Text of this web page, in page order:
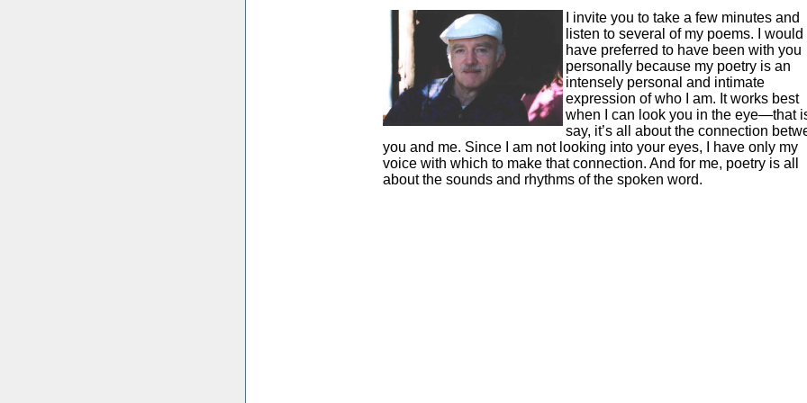
I invite you to take a few minutes and
listen to several of my poems. I would
have preferred to have been with you
personally because my poetry is an
intensely personal and intimate
expression of who I am. It works best
when I can look you in the eye—that
say, it’s all about the connection
you and me. Since I am not looking into your eyes, I have only my
voice with which to make that connection. And for me, poetry is all
about the sounds and rhythms of the spoken word.